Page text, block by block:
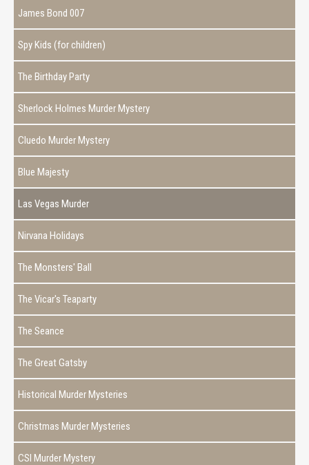
James Bond 007
Spy Kids (for children)
The Birthday Party
Sherlock Holmes Murder Mystery
Cluedo Murder Mystery
Blue Majesty
Las Vegas Murder
Nirvana Holidays
The Monsters' Ball
The Vicar's Teaparty
The Seance
The Great Gatsby
Historical Murder Mysteries
Christmas Murder Mysteries
CSI Murder Mystery